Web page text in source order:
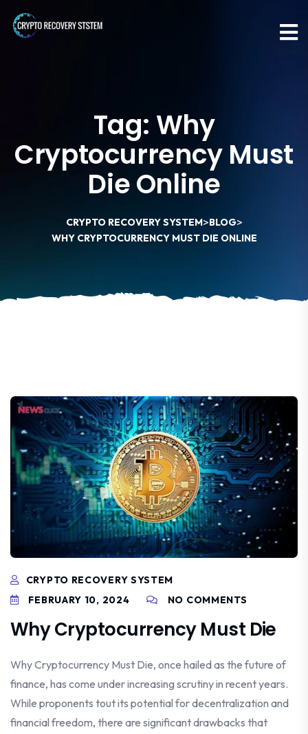
Tag: Why
Cryptocurrency Must
Die Online
CRYPTO RECOVERY SYSTEM>BLOG>
WHY CRYPTOCURRENCY MUST DIE ONLINE
CRYPTO RECOVERY SYSTEM
FEBRUARY 10, 2024
NO COMMENTS
Why Cryptocurrency Must Die
Why Cryptocurrency Must Die, once hailed as the future of
finance, has come under increasing scrutiny in recent years.
While proponents tout its potential for decentralization and
financial freedom, there are significant drawbacks that